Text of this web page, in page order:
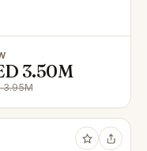
3.50M
3.95M